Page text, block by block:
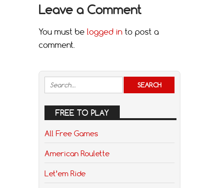
Leave a Comment
You must be logged in to post a
comment.
FREE TO PLAY
All Free Games
American Roulette
Let’em Ride